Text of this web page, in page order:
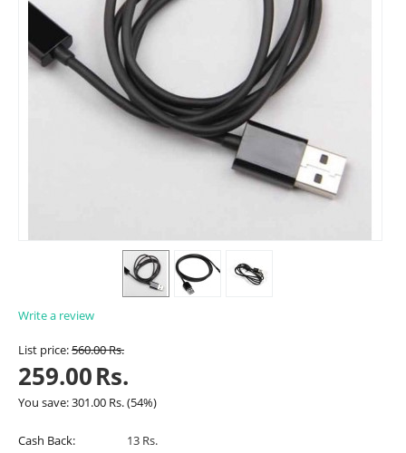
Write a review
List price:560.00Rs.
259.00Rs.
You save:301.00 Rs.(54%)
Cash Back:
13 Rs.